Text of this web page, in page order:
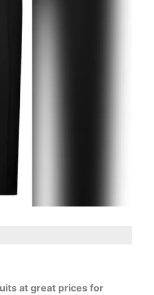
at great prices for